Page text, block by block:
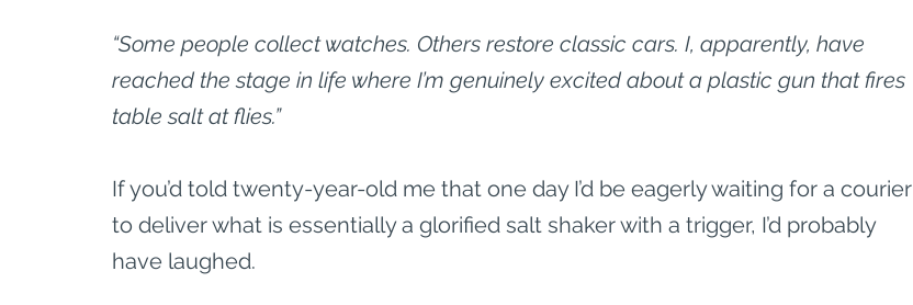
“Some people collect watches. Others restore classic cars. I, apparently, have
reached the stage in life where I’m genuinely excited about a plastic gun that fires
table salt at flies.”
If you’d told twenty-year-old me that one day I’d be eagerly waiting for a courier
to deliver what is essentially a glorified salt shaker with a trigger, I’d probably
have laughed.